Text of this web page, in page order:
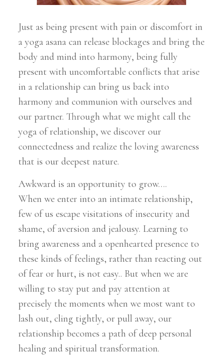
Just as being present with pain or discomfort in
a yoga asana can release blockages and bring the
body and mind into harmony, being fully
present with uncomfortable conflicts that arise
in a relationship can bring us back into
harmony and communion with ourselves and
our partner. Through what we might call the
yoga of relationship, we discover our
connectedness and realize the loving awareness
that is our deepest nature.
Awkward is an opportunity to grow….
When we enter into an intimate relationship,
few of us escape visitations of insecurity and
shame, of aversion and jealousy. Learning to
bring awareness and a openhearted presence to
these kinds of feelings, rather than reacting out
of fear or hurt, is not easy.. But when we are
willing to stay put and pay attention at
precisely the moments when we most want to
lash out, cling tightly, or pull away, our
relationship becomes a path of deep personal
healing and spiritual transformation.